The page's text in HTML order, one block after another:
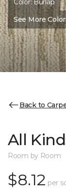
Color:Burlap
See More
Back to
All
Room by Room
$8.12 per